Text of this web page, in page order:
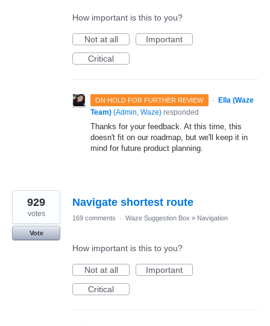
How important is this to you?
Not at all
Important
Critical
ON HOLD FOR FURTHER REVIEW ·
Ella (Waze
Team) (Admin, Waze) responded
Thanks for your feedback. At this time, this
doesn't fit on our roadmap, but we'll keep it in
mind for future product planning.
Navigate shortest route
929
votes
Vote
169 comments · Waze Suggestion Box » Navigation
How important is this to you?
Not at all
Important
Critical